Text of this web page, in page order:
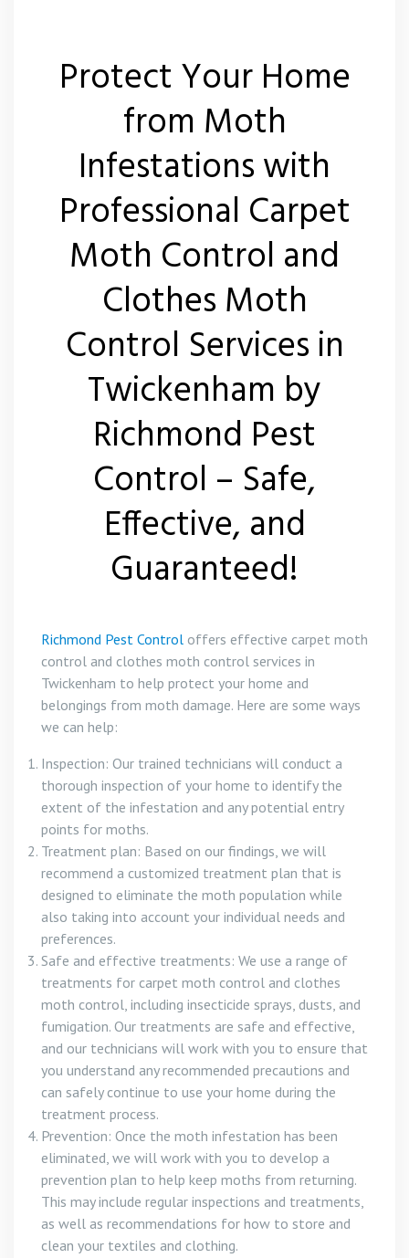
Protect Your Home
from Moth
Infestations with
Professional Carpet
Moth Control and
Clothes Moth
Control Services in
Twickenham by
Richmond Pest
Control – Safe,
Effective, and
Guaranteed!
Richmond Pest Control offers effective carpet moth
control and clothes moth control services in
Twickenham to help protect your home and
belongings from moth damage. Here are some ways
we can help:
Inspection: Our trained technicians will conduct a
thorough inspection of your home to identify the
extent of the infestation and any potential entry
points for moths.
Treatment plan: Based on our findings, we will
recommend a customized treatment plan that is
designed to eliminate the moth population while
also taking into account your individual needs and
preferences.
Safe and effective treatments: We use a range of
treatments for carpet moth control and clothes
moth control, including insecticide sprays, dusts, and
fumigation. Our treatments are safe and effective,
and our technicians will work with you to ensure that
you understand any recommended precautions and
can safely continue to use your home during the
treatment process.
Prevention: Once the moth infestation has been
eliminated, we will work with you to develop a
prevention plan to help keep moths from returning.
This may include regular inspections and treatments,
as well as recommendations for how to store and
clean your textiles and clothing.